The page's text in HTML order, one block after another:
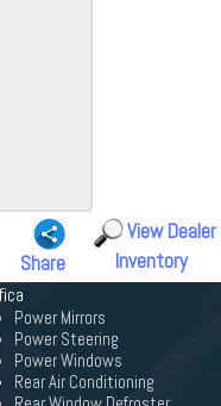
Share
View Dealer
Inventory
Power Mirrors
Power Steering
Power Windows
Rear Air Conditioning